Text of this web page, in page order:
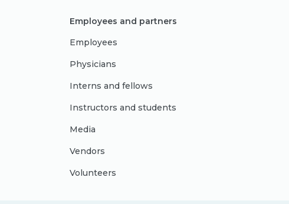
Employees and partners
Employees
Physicians
Interns and fellows
Instructors and students
Media
Vendors
Volunteers